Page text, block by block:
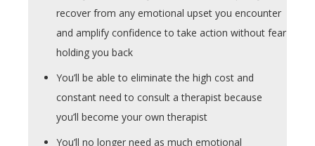
recover from any emotional upset you encounter
and amplify confidence to take action without fear
holding you back
You’ll be able to eliminate the high cost and
constant need to consult a therapist because
you’ll become your own therapist
You’ll no longer need as much emotional